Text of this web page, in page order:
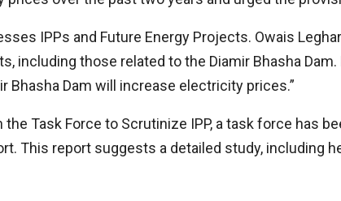
IPPs and Future Energy Projects. Owais
including those related to the Diamir Bhasha
Bhasha Dam will increase electricity prices.”
Task Force to Scrutinize IPP, a task force has
This report suggests a detailed study, including